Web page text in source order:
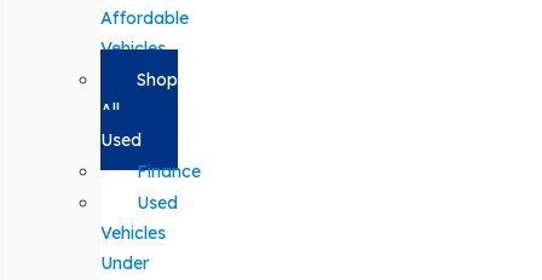
Affordable
Vehicles
Shop
All
Used
Finance
Used
Vehicles
Under